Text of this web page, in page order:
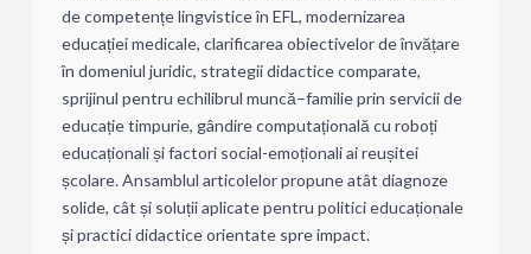
de competențe lingvistice în EFL, modernizarea
educației medicale, clarificarea obiectivelor de învățare
în domeniul juridic, strategii didactice comparate,
sprijinul pentru echilibrul muncă–familie prin servicii de
educație timpurie, gândire computațională cu roboți
educaționali și factori social-emoționali ai reușitei
școlare. Ansamblul articolelor propune atât diagnoze
solide, cât și soluții aplicate pentru politici educaționale
și practici didactice orientate spre impact.